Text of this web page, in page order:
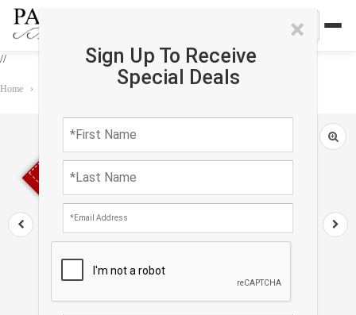
//
×
Sign Up To Receive
Special Deals
Home › Pak Oushak Lambswool Runner - 2′4" × 6′7″
Sold out